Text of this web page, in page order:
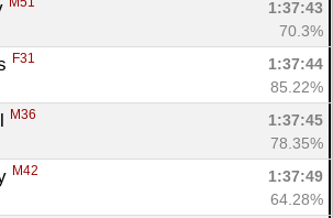
1:37:43
70.3%
F31
1:37:44
85.22%
M36
1:37:45
78.35%
M42
1:37:49
64.28%